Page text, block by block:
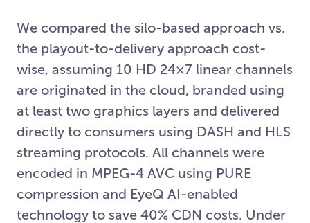
We compared the silo-based approach vs.
the playout-to-delivery approach cost-
wise, assuming 10 HD 24×7 linear channels
are originated in the cloud, branded using
at least two graphics layers and delivered
directly to consumers using DASH and HLS
streaming protocols. All channels were
encoded in MPEG-4 AVC using PURE
compression and EyeQ AI-enabled
technology to save 40% CDN costs. Under